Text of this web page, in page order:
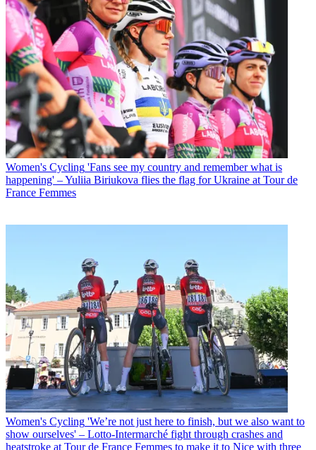
Women's Cycling 'Fans see my country and remember what is
happening' – Yuliia Biriukova flies the flag for Ukraine at Tour de
France Femmes
Women's Cycling 'We’re not just here to finish, but we also want to
show ourselves' – Lotto-Intermarché fight through crashes and
heatstroke at Tour de France Femmes to make it to Nice with three